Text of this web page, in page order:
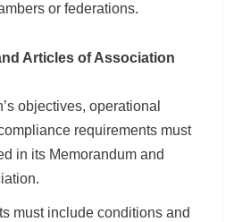
or federations.
Articles of Association
objectives, operational
requirements must
in its Memorandum and
must include conditions and